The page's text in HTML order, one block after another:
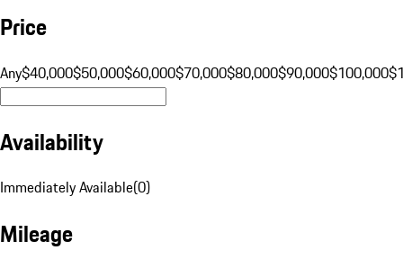
Price
Any$40,000$50,000$60,000$70,000$80,000$90,000$100,000
Availability
Immediately Available(0)
Mileage